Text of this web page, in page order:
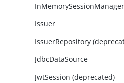
InMemorySessionManager
Issuer
IssuerRepository
JdbcDataSource
JwtSession (deprecated)